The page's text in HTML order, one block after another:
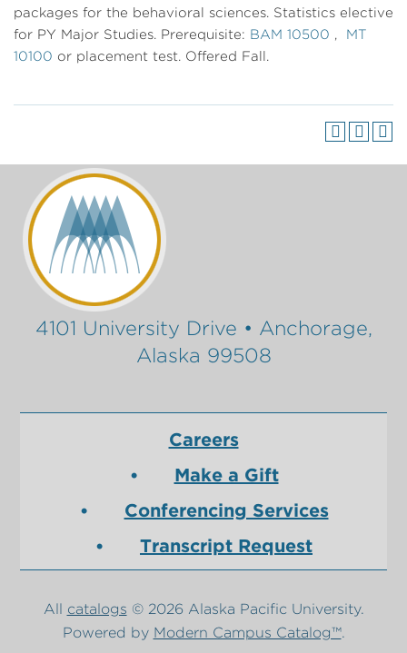
packages for the behavioral sciences. Statistics elective
for PY Major Studies. Prerequisite: BAM 10500 , MT
10100 or placement test. Offered Fall.
4101 University Drive • Anchorage,
Alaska 99508
Careers
Make a Gift
Conferencing Services
Transcript Request
All catalogs © 2026 Alaska Pacific University.
Powered by Modern Campus Catalog™.